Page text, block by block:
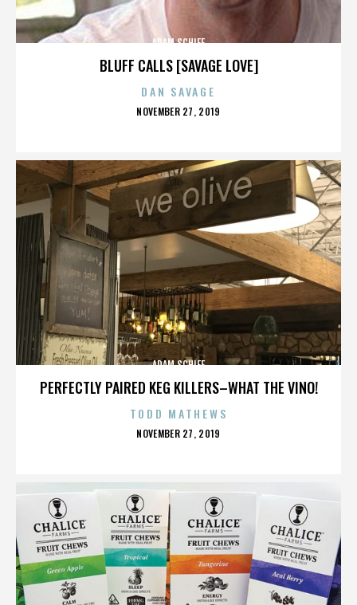
BLUFF CALLS [SAVAGE LOVE]
ADAM SCHIFF
DAN SAVAGE
POSTED
NOVEMBER 27, 2019
PERFECTLY PAIRED KEG KILLERS–WHAT THE VINO!
ADAM SCHIFF
TODD MATHEWS
POSTED
NOVEMBER 27, 2019